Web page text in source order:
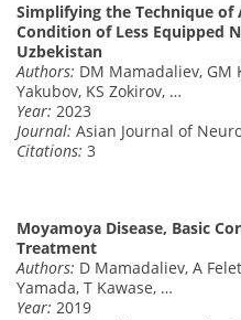
Simplifying the Technique of
Condition of Less Equipped
Uzbekistan
Authors: DM Mamadaliev, GM
Yakubov, KS Zokirov, …
Year: 2023
Journal: Asian Journal of
Citations: 3
Moyamoya Disease, Basic
Treatment
Authors: D Mamadaliev, A
Yamada, T Kawase, …
Year: 2019